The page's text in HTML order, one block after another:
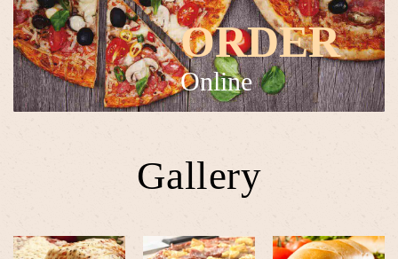
ORDER
Online
Gallery